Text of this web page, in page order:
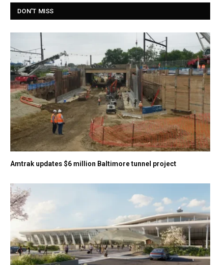
DON'T MISS
Amtrak updates $6 million Baltimore tunnel project